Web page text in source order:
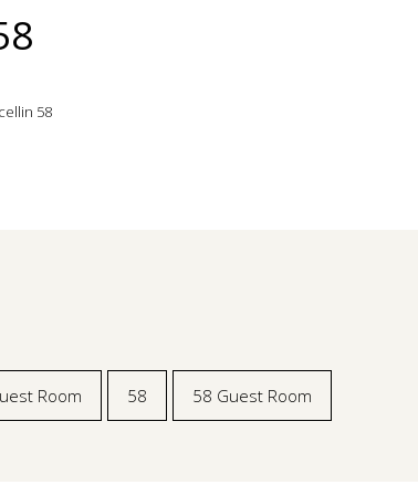
58
Room 58 58 Guest Room